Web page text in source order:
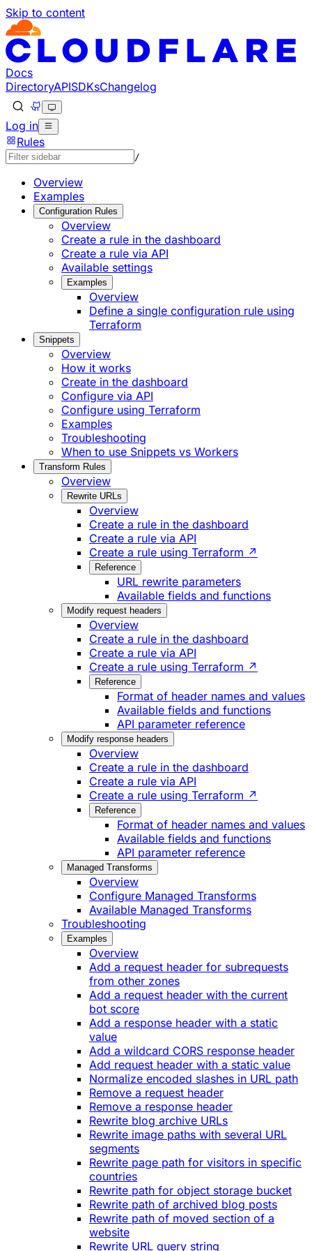
Skip to content
Documentation Index
Fetch the complete documentation index at: https://
Use this file to discover all available pages before
Docs
DirectoryAPISDKsChangelog
Log in
Rules
/
Overview
Examples
Configuration Rules
Overview
Create a rule in the dashboard
Create a rule via API
Available settings
Examples
Overview
Define a single configuration rule using
Terraform
Snippets
Overview
How it works
Create in the dashboard
Configure via API
Configure using Terraform
Examples
Troubleshooting
When to use Snippets vs Workers
Transform Rules
Overview
Rewrite URLs
Overview
Create a rule in the dashboard
Create a rule via API
Create a rule using Terraform ↗
Reference
URL rewrite parameters
Available fields and functions
Modify request headers
Overview
Create a rule in the dashboard
Create a rule via API
Create a rule using Terraform ↗
Reference
Format of header names and values
Available fields and functions
API parameter reference
Modify response headers
Overview
Create a rule in the dashboard
Create a rule via API
Create a rule using Terraform ↗
Reference
Format of header names and values
Available fields and functions
API parameter reference
Managed Transforms
Overview
Configure Managed Transforms
Available Managed Transforms
Troubleshooting
Examples
Overview
Add a request header for subrequests
from other zones
Add a request header with the current
bot score
Add a response header with a static
value
Add a wildcard CORS response header
Add request header with a static value
Normalize encoded slashes in URL path
Remove a request header
Remove a response header
Rewrite blog archive URLs
Rewrite image paths with several URL
segments
Rewrite page path for visitors in specific
countries
Rewrite path for object storage bucket
Rewrite path of archived blog posts
Rewrite path of moved section of a
website
Rewrite URL query string